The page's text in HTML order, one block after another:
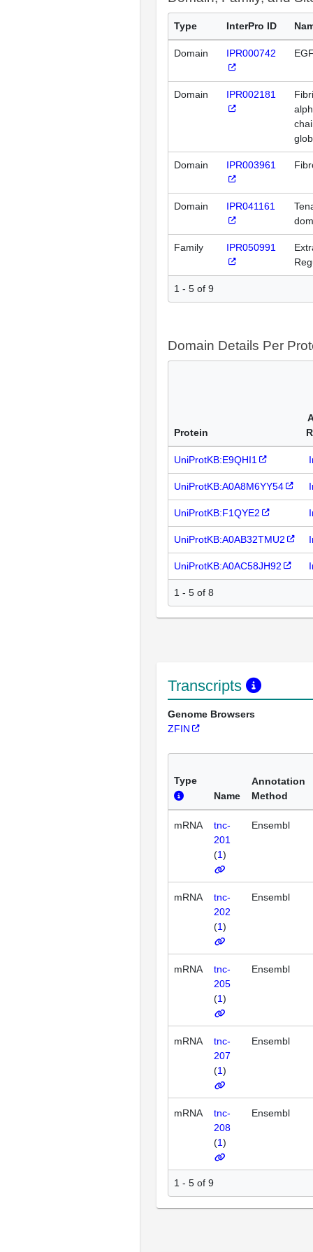
Type InterPro ID
Domain IPR000742
Domain IPR002181
Domain IPR003961
Domain IPR041161
Family IPR050991
1 - 5 of 9
Domain Details Per
Protein
UniProtKB:E9QHI1
UniProtKB:A0A8M6YY54
UniProtKB:F1QYE2
UniProtKB:A0AB32TMU2
UniProtKB:A0AC58JH92
1 - 5 of 8
Transcripts
Genome Browsers
ZFIN
Type
Name
Annotation
Method
mRNA
tnc-
201
(1)
Ensembl
mRNA
tnc-
202
(1)
Ensembl
mRNA
tnc-
205
(1)
Ensembl
mRNA
tnc-
207
(1)
Ensembl
mRNA
tnc-
208
(1)
Ensembl
1 - 5 of 9